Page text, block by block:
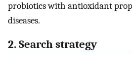
probiotics with antioxidant
diseases.
2. Search strategy